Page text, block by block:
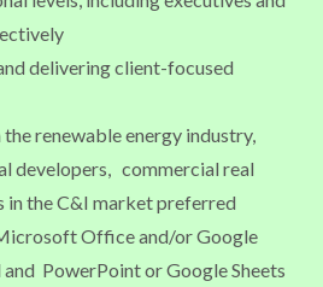
delivering client-focused
renewable energy industry,
developers, commercial real
in the C&I market preferred
Office and/or Google
PowerPoint or Google Sheets